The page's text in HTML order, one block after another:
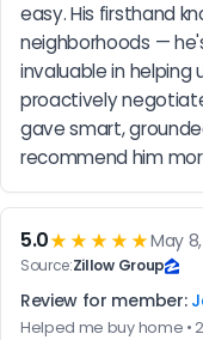
easy. His firsthand
neighborhoods —
invaluable in helping
proactively
gave smart,
recommend him
5.0★★★★★May
Source:Zillow Group
Review for member:
Helped me buy home •